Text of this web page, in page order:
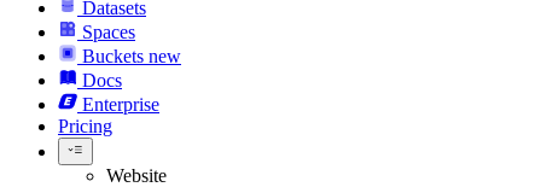
Datasets
Spaces
Buckets new
Docs
Enterprise
Pricing
Website